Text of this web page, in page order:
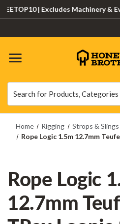
| Excludes Machinery &
Home Rigging Strops & Slings
Rope Logic 1.5m 12.7mm
Rope Logic
12.7mm